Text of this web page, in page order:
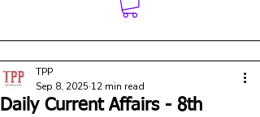
Daily Current Affairs - 8th
TPP
Sep 8, 2025 12 min read